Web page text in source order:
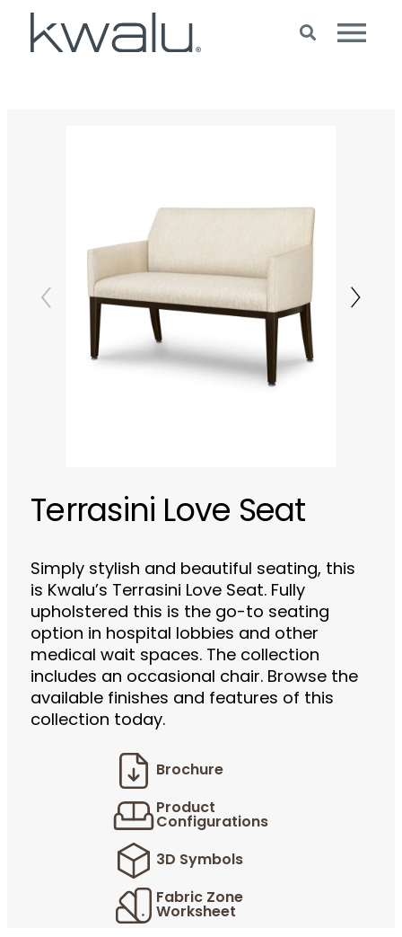
Terrasini Love Seat
Simply stylish and beautiful seating, this
is Kwalu’s Terrasini Love Seat. Fully
upholstered this is the go-to seating
option in hospital lobbies and other
medical wait spaces. The collection
includes an occasional chair. Browse the
available finishes and features of this
collection today.
Brochure
Product
Configurations
3D Symbols
Fabric Zone
Worksheet